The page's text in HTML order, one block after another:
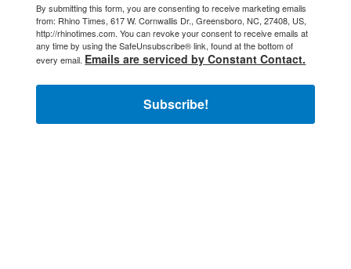
By submitting this form, you are consenting to receive marketing emails
from: Rhino Times, 617 W. Cornwallis Dr., Greensboro, NC, 27408, US,
http://rhinotimes.com. You can revoke your consent to receive emails at
any time by using the SafeUnsubscribe® link, found at the bottom of
every email. Emails are serviced by Constant Contact.
Subscribe!